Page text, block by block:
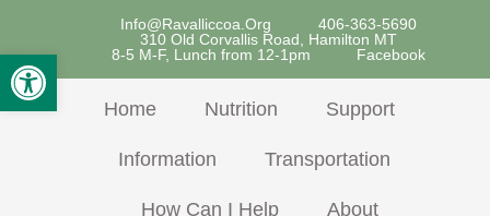
Open Toolbar
Content
Info@ravalliccoa.org
406-363-5690
310 Old Corvallis Road, Hamilton MT
8-5 M-F, Lunch from 12-1pm
Facebook
Home Nutrition Support
Information Transportation
How Can I Help About